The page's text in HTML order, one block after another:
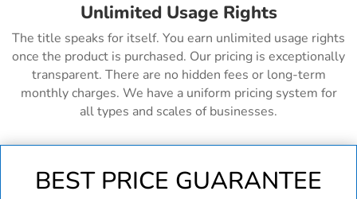
Unlimited Usage Rights
The title speaks for itself. You earn unlimited usage rights
once the product is purchased. Our pricing is exceptionally
transparent. There are no hidden fees or long-term
monthly charges. We have a uniform pricing system for
all types and scales of businesses.
BEST PRICE GUARANTEE